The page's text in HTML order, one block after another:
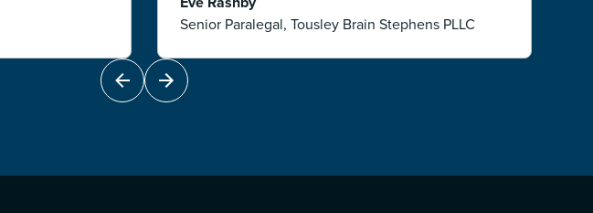
Senior Paralegal, Tousley Brain Stephens PLLC